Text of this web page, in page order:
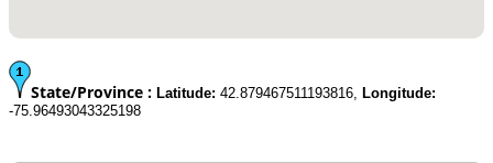
State/Province : Latitude: 42.879467511193816, Longitude:
-75.96493043325198